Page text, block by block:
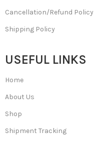
Cancellation/Refund Policy
Shipping Policy
USEFUL LINKS
Home
About Us
Shop
Shipment Tracking